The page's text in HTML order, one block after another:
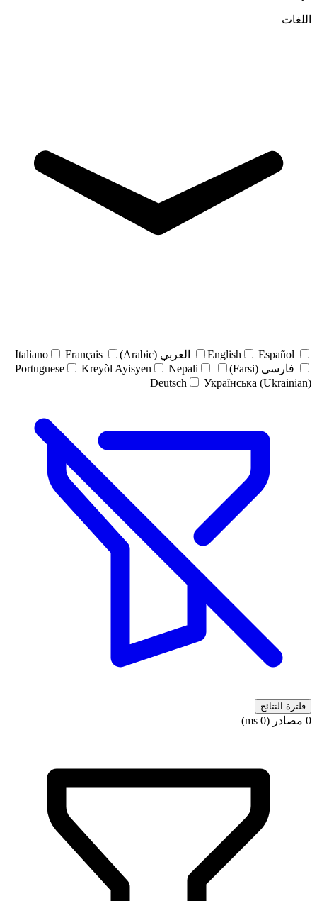
اللغات
English Español العربي (Arabic) Italiano
Français
فارسی (Farsi)
Portuguese Kreyòl Ayisyen
Nepali
Deutsch
Українська (Ukrainian)
فلترة النتائج
0 مصادر (0 ms)